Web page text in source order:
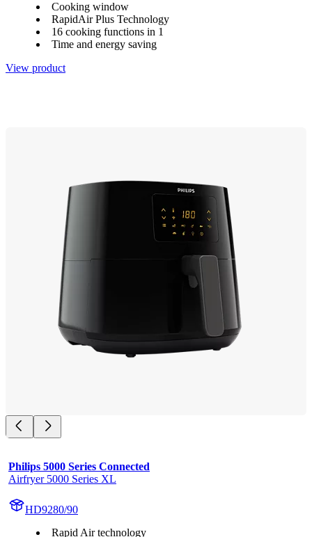
Cooking window
RapidAir Plus Technology
16 cooking functions in 1
Time and energy saving
View product
Philips 5000 Series Connected
Airfryer 5000 Series XL
HD9280/90
Rapid Air technology